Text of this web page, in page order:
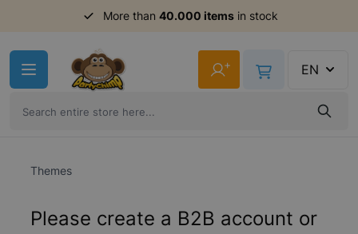
More than 40.000 itemsin stock
+ EN
Themes
Please create a B2B account or